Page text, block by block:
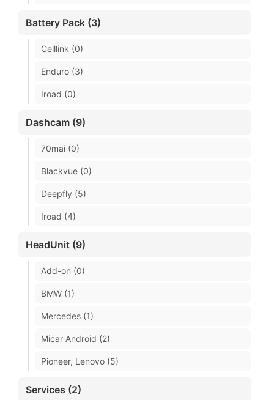
Battery Pack (3)
Celllink (0)
Enduro (3)
Iroad (0)
Dashcam (9)
70mai (0)
Blackvue (0)
Deepfly (5)
Iroad (4)
HeadUnit (9)
Add-on (0)
BMW (1)
Mercedes (1)
Micar Android (2)
Pioneer, Lenovo (5)
Services (2)